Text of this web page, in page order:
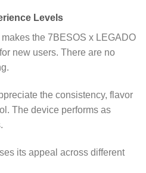
Levels
the 7BESOS x LEGADO
new users. There are no
the consistency, flavor
The device performs as
its appeal across different